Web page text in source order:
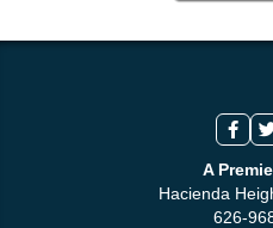
A
Hacienda
626-